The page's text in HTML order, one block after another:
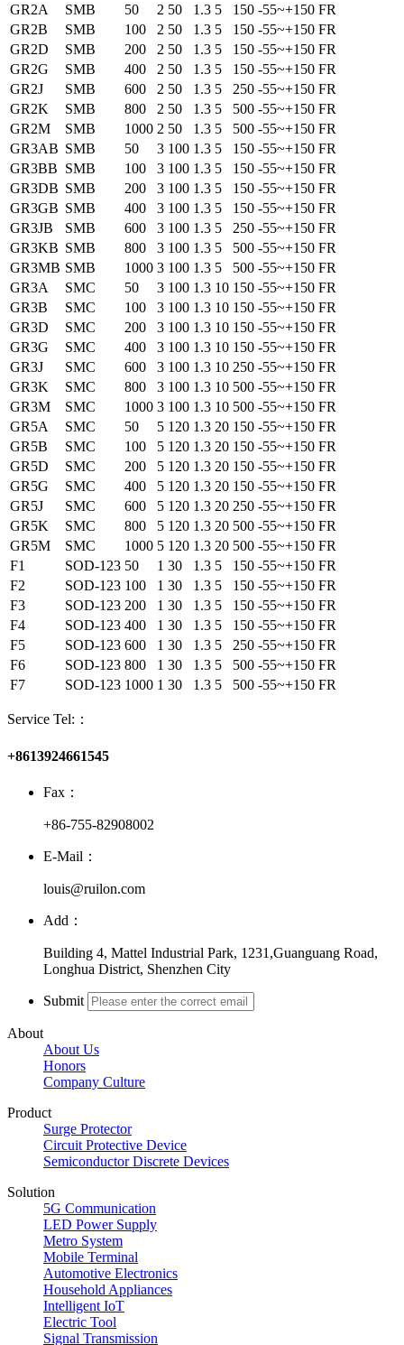
GR2A
SMB 50 2 50 1.3 5 150 -55~+150 FR
GR2B
SMB 100 2 50 1.3 5 150 -55~+150 FR
GR2D
SMB 200 2 50 1.3 5 150 -55~+150 FR
GR2G
SMB 400 2 50 1.3 5 150 -55~+150 FR
GR2J
SMB 600 2 50 1.3 5 250 -55~+150 FR
GR2K
SMB 800 2 50 1.3 5 500 -55~+150 FR
GR2M
SMB 1000 2 50 1.3 5 500 -55~+150 FR
GR3AB SMB 50 3 100 1.3 5 150 -55~+150 FR
GR3BB SMB 100 3 100 1.3 5 150 -55~+150 FR
GR3DB SMB 200 3 100 1.3 5 150 -55~+150 FR
GR3GB SMB 400 3 100 1.3 5 150 -55~+150 FR
GR3JB
SMB 600 3 100 1.3 5 250 -55~+150 FR
GR3KB SMB 800 3 100 1.3 5 500 -55~+150 FR
GR3MB SMB 1000 3 100 1.3 5 500 -55~+150 FR
GR3A
SMC 50 3 100 1.3 10 150 -55~+150 FR
GR3B
SMC 100 3 100 1.3 10 150 -55~+150 FR
GR3D
SMC 200 3 100 1.3 10 150 -55~+150 FR
GR3G
SMC 400 3 100 1.3 10 150 -55~+150 FR
GR3J
SMC 600 3 100 1.3 10 250 -55~+150 FR
GR3K
SMC 800 3 100 1.3 10 500 -55~+150 FR
GR3M
SMC 1000 3 100 1.3 10 500 -55~+150 FR
GR5A
SMC 50 5 120 1.3 20 150 -55~+150 FR
GR5B
SMC 100 5 120 1.3 20 150 -55~+150 FR
GR5D
SMC 200 5 120 1.3 20 150 -55~+150 FR
GR5G
SMC 400 5 120 1.3 20 150 -55~+150 FR
GR5J
SMC 600 5 120 1.3 20 250 -55~+150 FR
GR5K
SMC 800 5 120 1.3 20 500 -55~+150 FR
GR5M
SMC 1000 5 120 1.3 20 500 -55~+150 FR
F1
SOD-123 50 1 30 1.3 5 150 -55~+150 FR
F2
SOD-123 100 1 30 1.3 5 150 -55~+150 FR
F3
SOD-123 200 1 30 1.3 5 150 -55~+150 FR
F4
SOD-123 400 1 30 1.3 5 150 -55~+150 FR
F5
SOD-123 600 1 30 1.3 5 250 -55~+150 FR
F6
SOD-123 800 1 30 1.3 5 500 -55~+150 FR
F7
SOD-123 1000 1 30 1.3 5 500 -55~+150 FR
Service Tel:：
+8613924661545
Fax：
+86-755-82908002
E-Mail：
louis@ruilon.com
Add：
Building 4, Mattel Industrial Park, 1231,Guanguang Road,
Longhua District, Shenzhen City
Submit
About
About Us
Honors
Company Culture
Product
Surge Protector
Circuit Protective Device
Semiconductor Discrete Devices
Solution
5G Communication
LED Power Supply
Metro System
Mobile Terminal
Automotive Electronics
Household Appliances
Intelligent IoT
Electric Tool
Signal Transmission